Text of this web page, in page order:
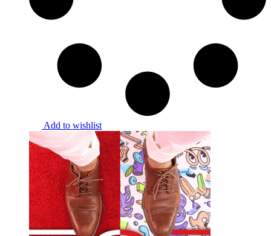
Add to wishlist